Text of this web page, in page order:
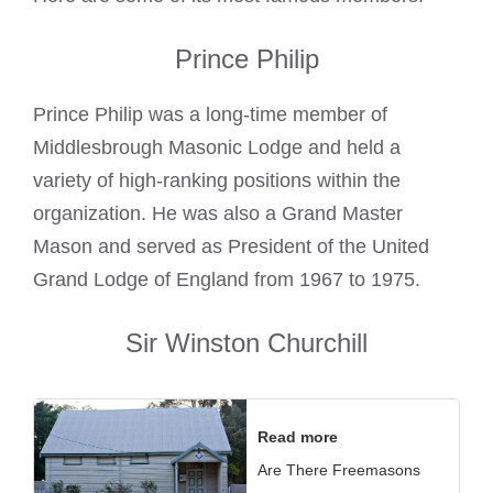
Prince Philip
Prince Philip was a long-time member of
Middlesbrough Masonic Lodge and held a
variety of high-ranking positions within the
organization. He was also a Grand Master
Mason and served as President of the United
Grand Lodge of England from 1967 to 1975.
Sir Winston Churchill
Read more
Are There Freemasons